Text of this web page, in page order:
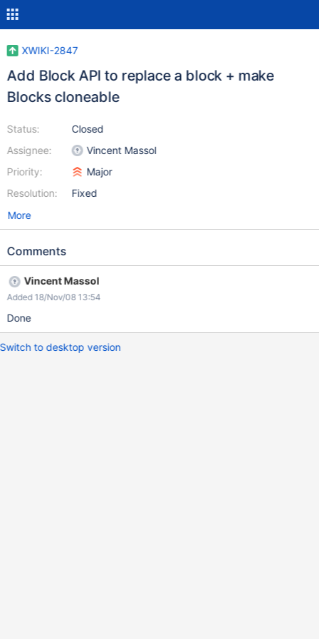
XWIKI-2847
Add Block API to replace a block + make
Blocks cloneable
Status:
Assignee:
Priority:
Resolution:
Closed
Vincent Massol
Major
Fixed
More
Comments
Vincent Massol
Added 18/Nov/08 13:54
Done
Switch to desktop version